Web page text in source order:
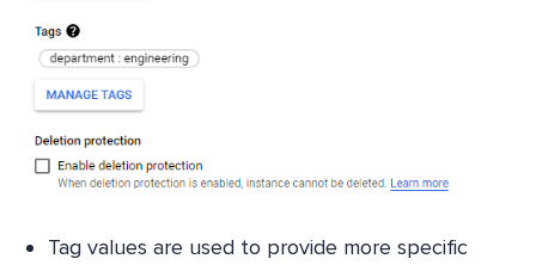
Tag values are used to provide more specific